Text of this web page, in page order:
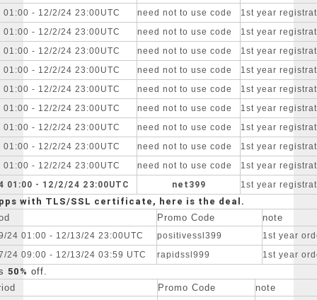
01:00 - 12/2/24 23:00UTC
need not to use code
1st year
01:00 - 12/2/24 23:00UTC
need not to use code
1st year
01:00 - 12/2/24 23:00UTC
need not to use code
1st year
01:00 - 12/2/24 23:00UTC
need not to use code
1st year
01:00 - 12/2/24 23:00UTC
need not to use code
1st year
01:00 - 12/2/24 23:00UTC
need not to use code
1st year
01:00 - 12/2/24 23:00UTC
need not to use code
1st year
01:00 - 12/2/24 23:00UTC
need not to use code
1st year
01:00 - 12/2/24 23:00UTC
need not to use code 1st year
01:00 - 12/2/24 23:00UTC net399 1st year
with TLS/SSL certificate, here is the deal.
Promo Code note
24 01:00 - 12/13/24 23:00UTC positivessl399
1st year
24 09:00 - 12/13/24 03:59 UTC
rapidssl999 1st year
50% off.
Promo Code note